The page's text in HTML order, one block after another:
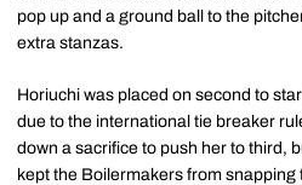
pop up and a ground ball to the
extra stanzas.
Horiuchi was placed on second to
due to the international tie breaker
down a sacrifice to push her to third,
kept the Boilermakers from snapping